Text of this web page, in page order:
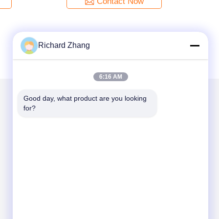
Mail Us
Richard Zhang
6:16 AM
Good day, what product are you looking
for?